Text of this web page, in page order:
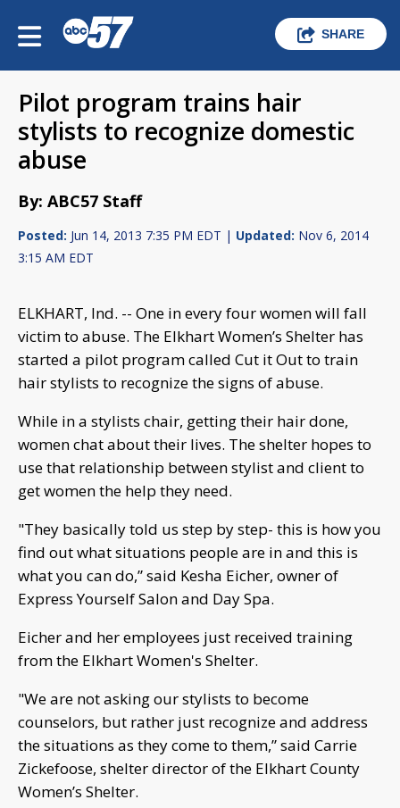
SHARE
Pilot program trains hair
stylists to recognize domestic
abuse
By: ABC57 Staff
Posted: Jun 14, 2013 7:35 PM EDT | Updated: Nov 6, 2014
3:15 AM EDT
ELKHART, Ind. -- One in every four women will fall
victim to abuse. The Elkhart Women’s Shelter has
started a pilot program called Cut it Out to train
hair stylists to recognize the signs of abuse.
While in a stylists chair, getting their hair done,
women chat about their lives. The shelter hopes to
use that relationship between stylist and client to
get women the help they need.
"They basically told us step by step- this is how you
find out what situations people are in and this is
what you can do,” said Kesha Eicher, owner of
Express Yourself Salon and Day Spa.
Eicher and her employees just received training
from the Elkhart Women's Shelter.
"We are not asking our stylists to become
counselors, but rather just recognize and address
the situations as they come to them,” said Carrie
Zickefoose, shelter director of the Elkhart County
Women’s Shelter.